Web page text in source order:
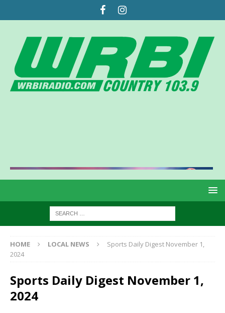
HOME LOCAL NEWS
Sports Daily Digest November 1,
2024
Sports Daily Digest November 1,
2024